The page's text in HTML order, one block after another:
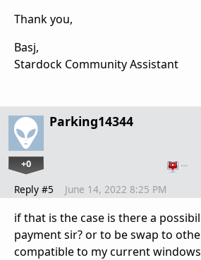
Thank you,
Basj,
Stardock Community Assistant
Parking14344
+0 …
Reply #5 June 14, 2022 8:25 PM
if that is the case is there a
payment sir? or to be swap to
compatible to my current windows